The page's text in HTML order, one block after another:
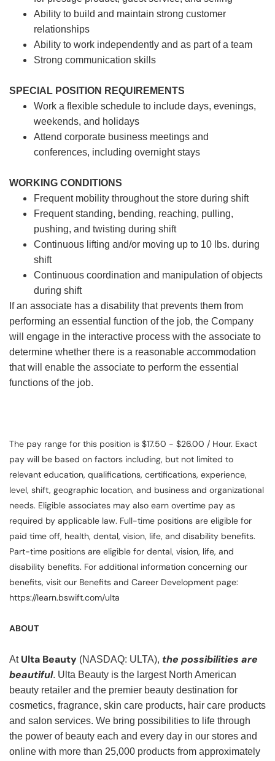
Ability to build and maintain strong customer
relationships
Ability to work independently and as part of a team
Strong communication skills
SPECIAL POSITION REQUIREMENTS
Work a flexible schedule to include days, evenings,
weekends, and holidays
Attend corporate business meetings and
conferences, including overnight stays
WORKING CONDITIONS
Frequent mobility throughout the store during shift
Frequent standing, bending, reaching, pulling,
pushing, and twisting during shift
Continuous lifting and/or moving up to 10 lbs. during
shift
Continuous coordination and manipulation of objects
during shift
If an associate has a disability that prevents them from
performing an essential function of the job, the Company
will engage in the interactive process with the associate to
determine whether there is a reasonable accommodation
that will enable the associate to perform the essential
functions of the job.
The pay range for this position is $17.50 - $26.00 / Hour. Exact
pay will be based on factors including, but not limited to
relevant education, qualifications, certifications, experience,
level, shift, geographic location, and business and organizational
needs. Eligible associates may also earn overtime pay as
required by applicable law. Full-time positions are eligible for
paid time off, health, dental, vision, life, and disability benefits.
Part-time positions are eligible for dental, vision, life, and
disability benefits. For additional information concerning our
benefits, visit our Benefits and Career Development page:
https://learn.bswift.com/ulta
ABOUT
At Ulta Beauty (NASDAQ: ULTA), the possibilities are
beautiful. Ulta Beauty is the largest North American
beauty retailer and the premier beauty destination for
cosmetics, fragrance, skin care products, hair care products
and salon services. We bring possibilities to life through
the power of beauty each and every day in our stores and
online with more than 25,000 products from approximately